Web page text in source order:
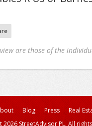
are those of the
Blog Press
Real
2026 StreetAdvisor PL. All